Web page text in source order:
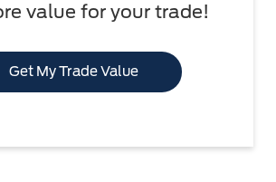
value for your trade!
Get My Trade Value